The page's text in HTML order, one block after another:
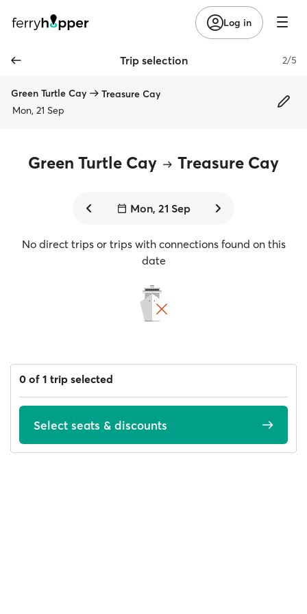
Log in
Trip selection 2/5
Green Turtle Cay
Treasure Cay
Mon, 21 Sep
Green Turtle Cay Treasure Cay
Mon, 21 Sep
No direct trips or trips with connections found on this
date
0 of 1 trip selected
Select seats & discounts